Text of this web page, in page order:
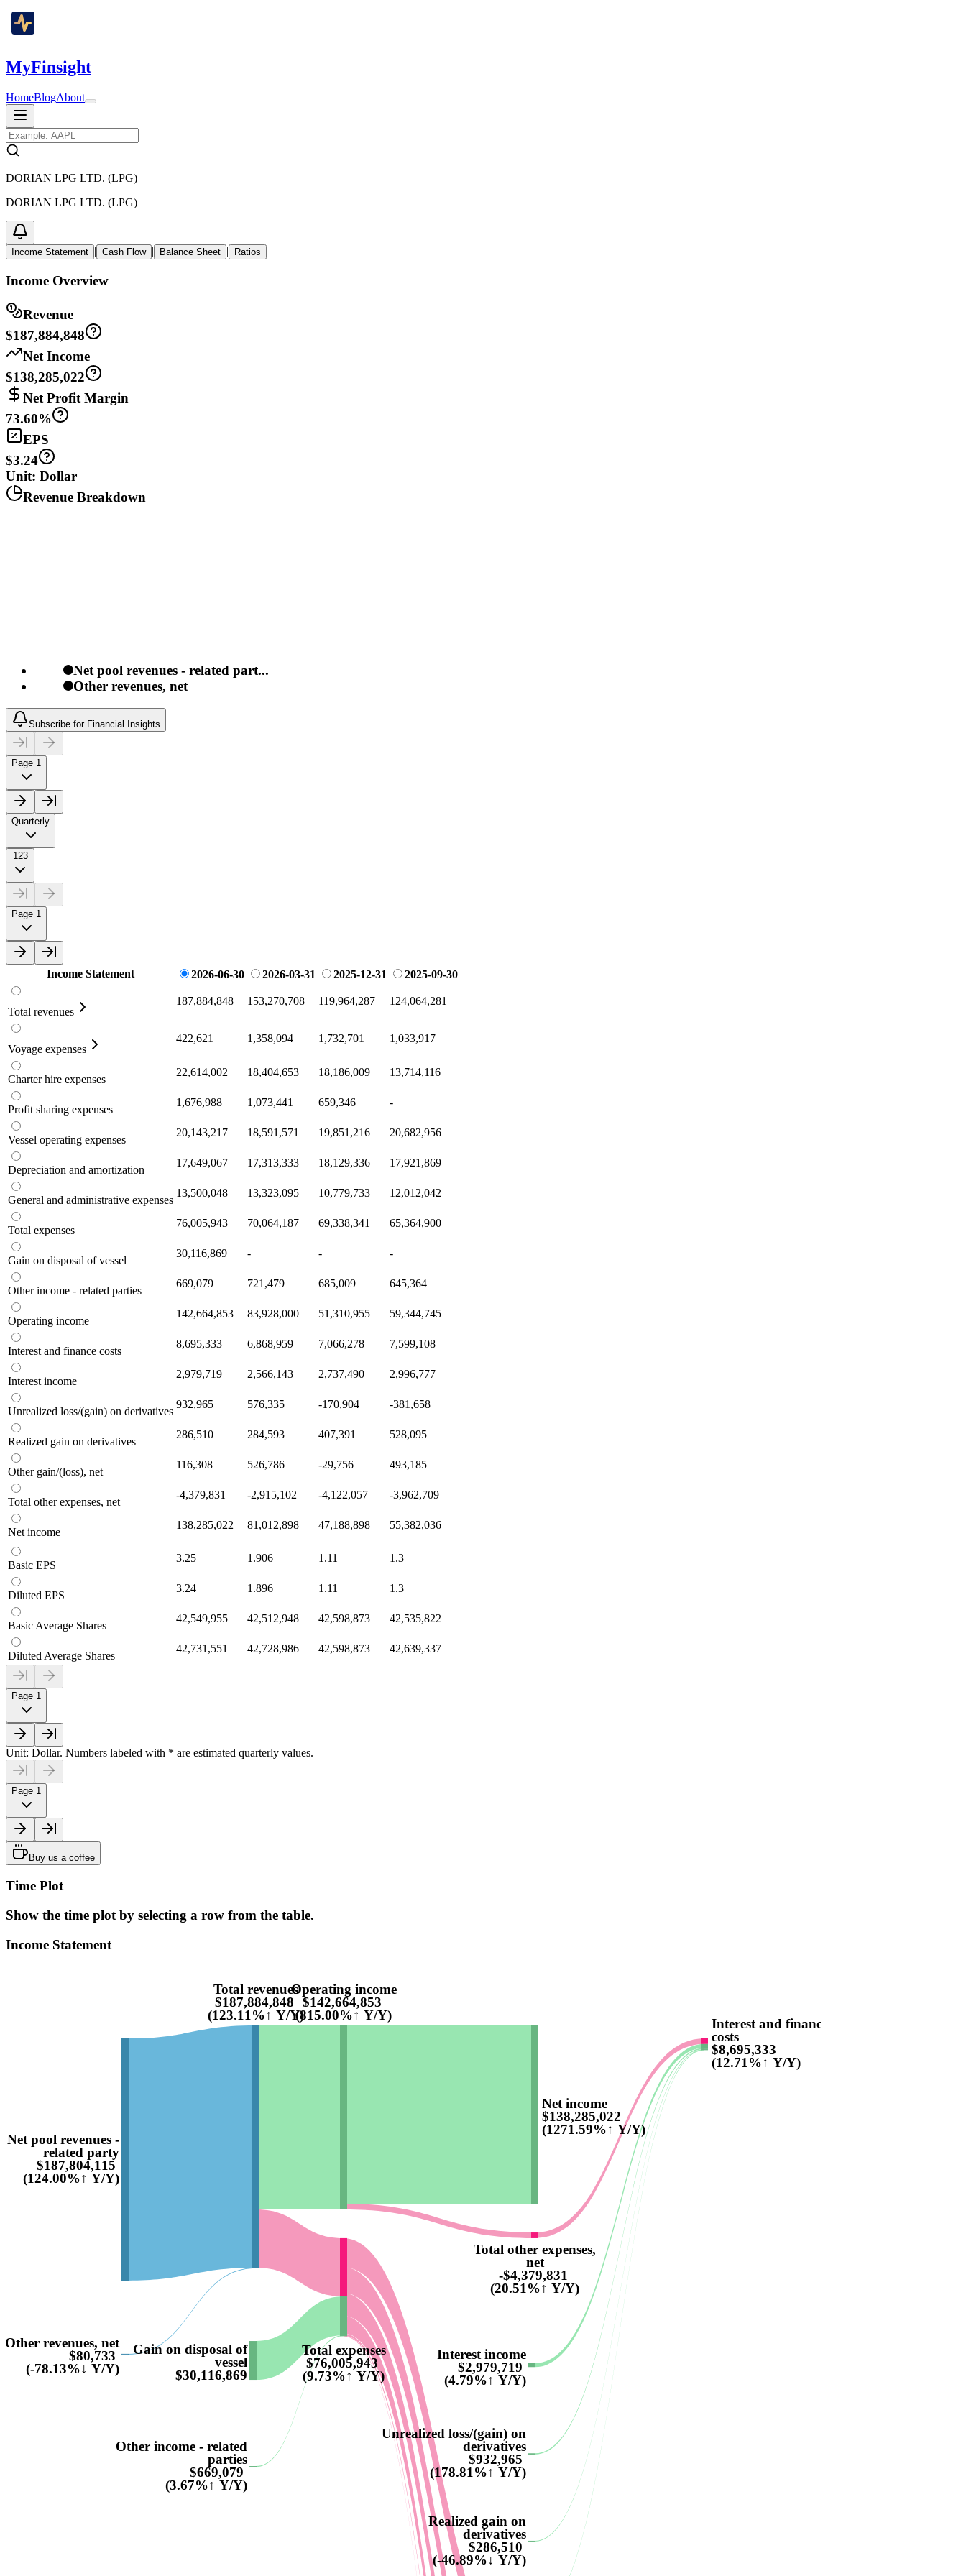
MyFinsight
HomeBlogAbout
DORIAN LPG LTD. (LPG)
DORIAN LPG LTD. (LPG)
Income Statement | Cash Flow | Balance Sheet | Ratios
Income Overview
Revenue
$187,884,848
Net Income
$138,285,022
Net Profit Margin
73.60%
EPS
$3.24
Unit: Dollar
Revenue Breakdown
Net pool revenues - related part...
Other revenues, net
Subscribe for Financial Insights
Page 1
Quarterly
123
Page 1
Income Statement 2026-06-30 2026-03-31 2025-12-31 2025-09-30
Total revenues
187,884,848 153,270,708 119,964,287 124,064,281
Voyage expenses
422,621 1,358,094 1,732,701 1,033,917
Charter hire expenses
22,614,002 18,404,653 18,186,009 13,714,116
Profit sharing expenses
1,676,988 1,073,441 659,346 -
Vessel operating expenses
20,143,217 18,591,571 19,851,216 20,682,956
Depreciation and amortization
17,649,067 17,313,333 18,129,336 17,921,869
General and administrative expenses
13,500,048 13,323,095 10,779,733 12,012,042
Total expenses
76,005,943 70,064,187 69,338,341 65,364,900
Gain on disposal of vessel
30,116,869 - - -
Other income - related parties
669,079 721,479 685,009 645,364
Operating income
142,664,853 83,928,000 51,310,955 59,344,745
Interest and finance costs
8,695,333 6,868,959 7,066,278 7,599,108
Interest income
2,979,719 2,566,143 2,737,490 2,996,777
Unrealized loss/(gain) on derivatives
932,965 576,335 -170,904 -381,658
Realized gain on derivatives
286,510 284,593 407,391 528,095
Other gain/(loss), net
116,308 526,786 -29,756 493,185
Total other expenses, net
-4,379,831 -2,915,102 -4,122,057 -3,962,709
Net income
138,285,022 81,012,898 47,188,898 55,382,036
Basic EPS
3.25 1.906 1.11 1.3
Diluted EPS
3.24 1.896 1.11 1.3
Basic Average Shares
42,549,955 42,512,948 42,598,873 42,535,822
Diluted Average Shares
42,731,551 42,728,986 42,598,873 42,639,337
Page 1
Unit: Dollar. Numbers labeled with * are estimated quarterly values.
Page 1
Buy us a coffee
Time Plot
Show the time plot by selecting a row from the table.
Income Statement
Net pool revenues -
related party
$187,804,115
(124.00%↑ Y/Y)
Other revenues, net
$80,733
(-78.13%↓ Y/Y)
Total revenues
$187,884,848
(123.11%↑ Y/Y)
Gain on disposal of
vessel
$30,116,869
Other income - related
parties
$669,079
(3.67%↑ Y/Y)
Operating income
$142,664,853
(815.00%↑ Y/Y)
Total expenses
$76,005,943
(9.73%↑ Y/Y)
Net income
$138,285,022
(1271.59%↑ Y/Y)
Total other expenses,
net
-$4,379,831
(20.51%↑ Y/Y)
Interest income
$2,979,719
(4.79%↑ Y/Y)
Unrealized loss/(gain) on
derivatives
$932,965
(178.81%↑ Y/Y)
Realized gain on
derivatives
$286,510
(-46.89%↓ Y/Y)
Interest and finance
costs
$8,695,333
(12.71%↑ Y/Y)